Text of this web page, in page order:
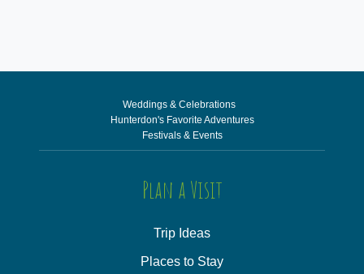
Weddings & Celebrations
Hunterdon's Favorite Adventures
Festivals & Events
Plan a Visit
Trip Ideas
Places to Stay